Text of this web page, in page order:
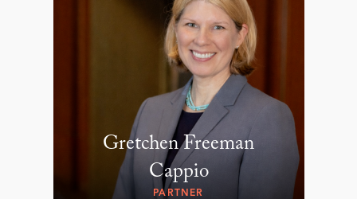
Gretchen Freeman
Cappio
PARTNER